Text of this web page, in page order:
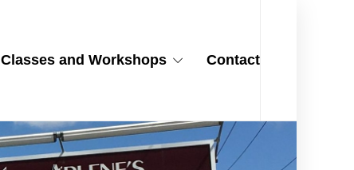
Classes and Workshops Contact